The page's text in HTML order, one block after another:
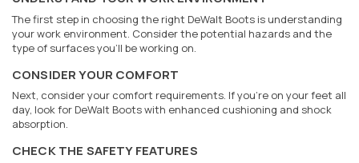
The first step in choosing the right DeWalt Boots is understanding
your work environment. Consider the potential hazards and the
type of surfaces you'll be working on.
CONSIDER YOUR COMFORT
Next, consider your comfort requirements. If you're on your feet all
day, look for DeWalt Boots with enhanced cushioning and shock
absorption.
CHECK THE SAFETY FEATURES